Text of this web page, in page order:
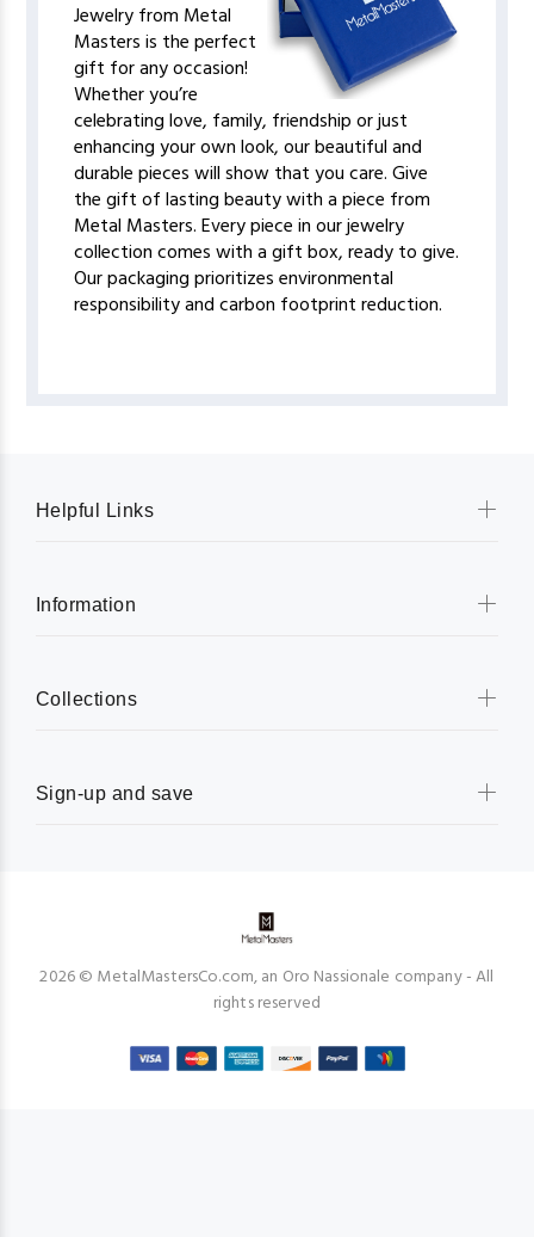
Jewelry from Metal
Masters is the perfect
gift for any occasion!
Whether you’re
celebrating love, family, friendship or just
enhancing your own look, our beautiful and
durable pieces will show that you care. Give
the gift of lasting beauty with a piece from
Metal Masters. Every piece in our jewelry
collection comes with a gift box, ready to give.
Our packaging prioritizes environmental
responsibility and carbon footprint reduction.
Helpful Links
Information
Collections
Sign-up and save
2026 © MetalMastersCo.com, an Oro Nassionale company - All
rights reserved